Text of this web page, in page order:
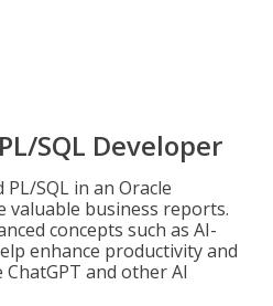
SQL Developer
SQL in an Oracle
business reports.
concepts such as AI-
enhance productivity and
and other AI